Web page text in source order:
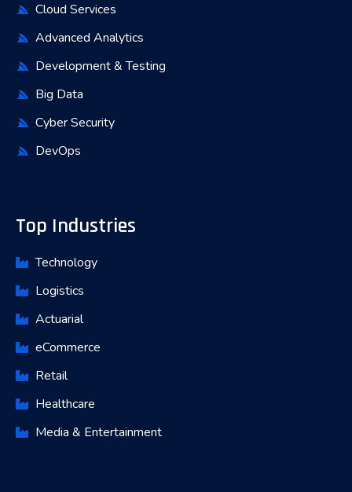
Cloud Services
Advanced Analytics
Development & Testing
Big Data
Cyber Security
DevOps
Top Industries
Technology
Logistics
Actuarial
eCommerce
Retail
Healthcare
Media & Entertainment